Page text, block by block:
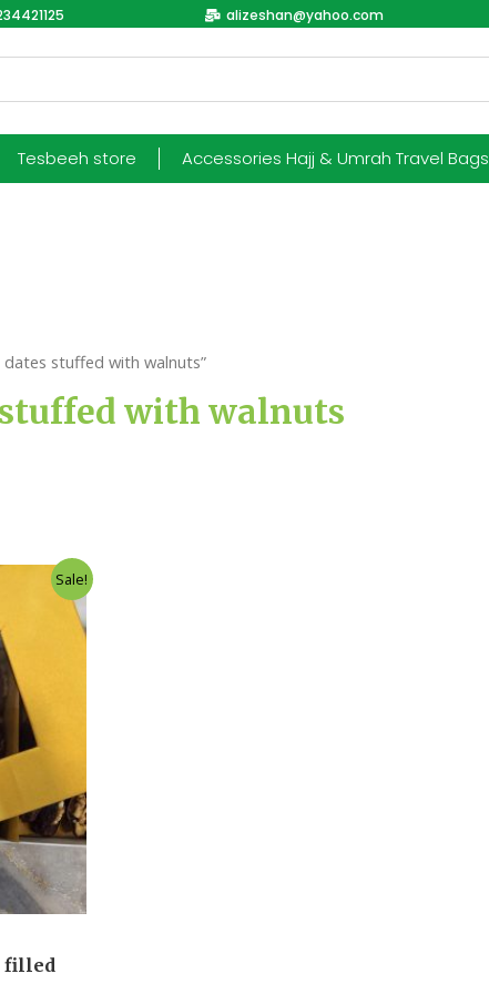
alizeshan@yahoo.com
Tesbeeh store Accessories Hajj & Umrah Travel Bags
stuffed with walnuts”
with walnuts
Sale!
filled